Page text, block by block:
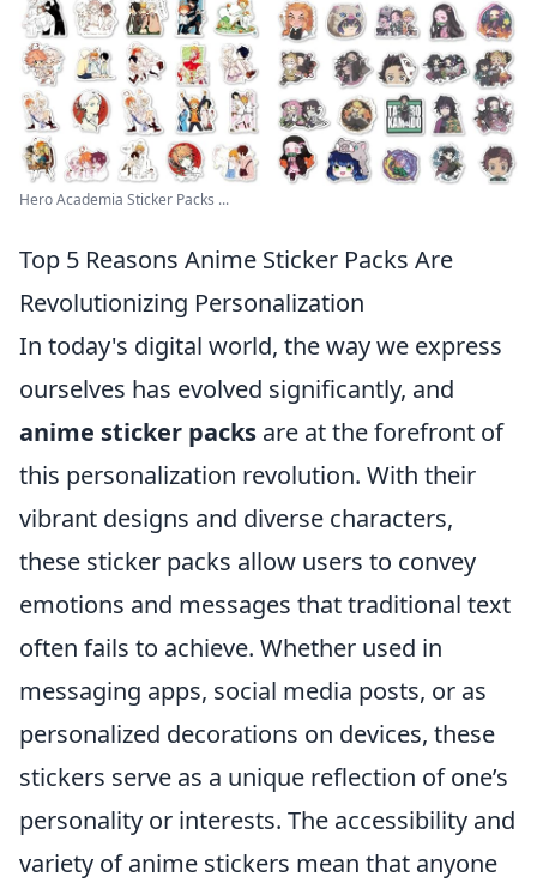
Hero Academia Sticker Packs ...
Top 5 Reasons Anime Sticker Packs Are
Revolutionizing Personalization
In today's digital world, the way we express
ourselves has evolved significantly, and
anime sticker packs are at the forefront of
this personalization revolution. With their
vibrant designs and diverse characters,
these sticker packs allow users to convey
emotions and messages that traditional text
often fails to achieve. Whether used in
messaging apps, social media posts, or as
personalized decorations on devices, these
stickers serve as a unique reflection of one’s
personality or interests. The accessibility and
variety of anime stickers mean that anyone